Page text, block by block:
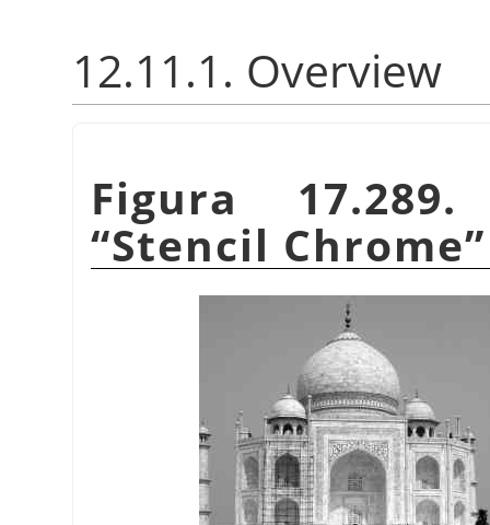
12.11.1. Overview
Figura
“Stencil Chrome”